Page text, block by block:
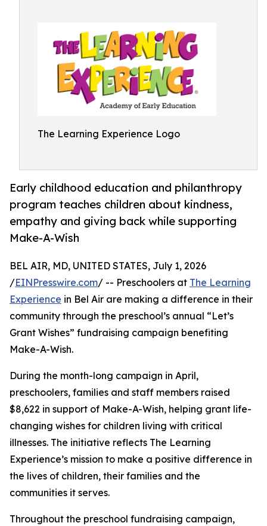
The Learning Experience Logo
Early childhood education and philanthropy
program teaches children about kindness,
empathy and giving back while supporting
Make-A-Wish
BEL AIR, MD, UNITED STATES, July 1, 2026
/EINPresswire.com/ -- Preschoolers at The Learning
Experience in Bel Air are making a difference in their
community through the preschool’s annual “Let’s
Grant Wishes” fundraising campaign benefiting
Make-A-Wish.
During the month-long campaign in April,
preschoolers, families and staff members raised
$8,622 in support of Make-A-Wish, helping grant life-
changing wishes for children living with critical
illnesses. The initiative reflects The Learning
Experience’s mission to make a positive difference in
the lives of children, their families and the
communities it serves.
Throughout the preschool fundraising campaign,